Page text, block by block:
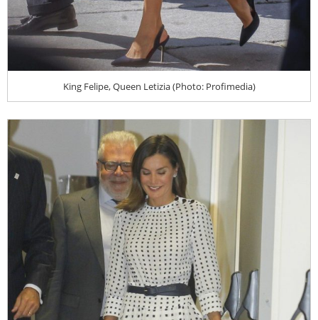
King Felipe, Queen Letizia (Photo: Profimedia)